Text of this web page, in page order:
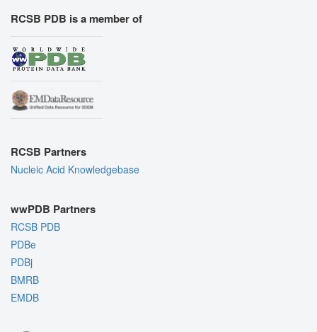
RCSB PDB is a member of
RCSB Partners
Nucleic Acid Knowledgebase
wwPDB Partners
RCSB PDB
PDBe
PDBj
BMRB
EMDB